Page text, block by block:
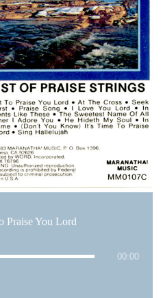
Praise You Lord
00:00